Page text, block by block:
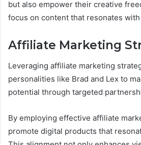
but also empower their creative
focus on content that resonates
Affiliate Marketing
Leveraging affiliate marketing
personalities like Brad and Lex to
potential through targeted
By employing effective affiliate
promote digital products that